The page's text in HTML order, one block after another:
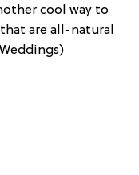
cool way to
are all-natural